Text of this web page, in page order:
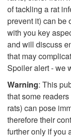
of tackling a rat
prevent it) can be
with you key
and will discuss
that may
Spoiler alert - we
Warning: This
that some
rats) can pose
therefore their
further only if you